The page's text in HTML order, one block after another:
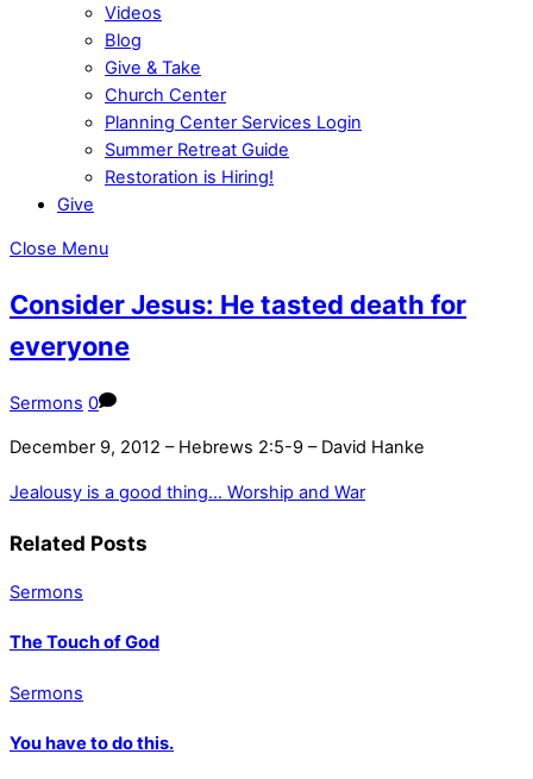
Videos
Blog
Give & Take
Church Center
Planning Center Services Login
Summer Retreat Guide
Restoration is Hiring!
Give
Close Menu
Consider Jesus: He tasted death for
everyone
Sermons 0
December 9, 2012 – Hebrews 2:5-9 – David Hanke
Jealousy is a good thing… Worship and War
Related Posts
Sermons
The Touch of God
Sermons
You have to do this.